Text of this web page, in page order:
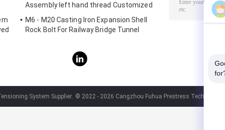
Assembly left hand thread Customized
M6 - M20 Casting Iron Expansion Shell
Rock Bolt For Railway Bridge Tunnel
System Supplier. © 2022 - 2026 Cangzhou Fuhua Prestress Technology